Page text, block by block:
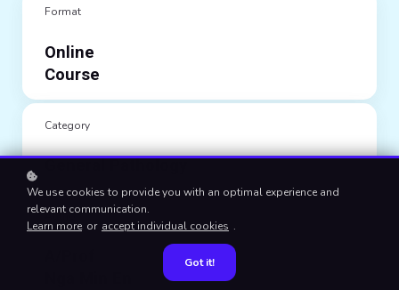
Format
Online
Course
Category
Author
We use cookies to provide you with an optimal experience and
relevant communication.
Learn more or accept individual cookies .
Got it!